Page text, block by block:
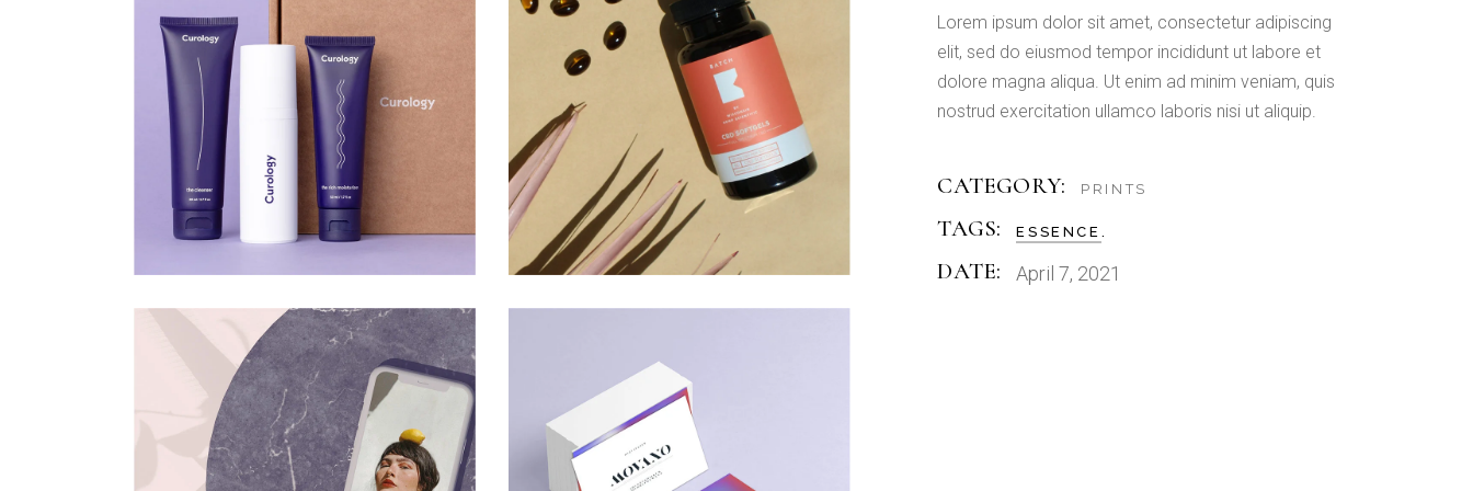
Lorem ipsum dolor sit amet, consectetur adipiscing
elit, sed do eiusmod tempor incididunt ut labore et
dolore magna aliqua. Ut enim ad minim veniam, quis
nostrud exercitation ullamco laboris nisi ut aliquip.
CATEGORY: PRINTS
TAGS: ESSENCE
DATE: April 7, 2021